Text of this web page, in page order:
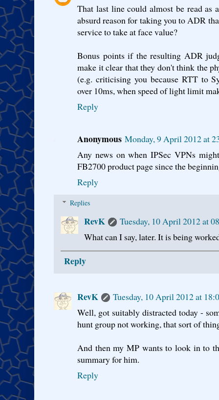
That last line could almost be read
absurd reason for taking you to ADR
service to take at face value?
Bonus points if the resulting ADR
make it clear that they don't think the
(e.g. criticising you because RTT to
over 10ms, when speed of light limit
Reply
Anonymous Monday, 9 April 2012 at
Any news on when IPSec VPNs
FB2700 product page since the
Reply
Replies
RevK
Tuesday, 10 April 2012 at
What can I say, later. It is being
Reply
RevK
Tuesday, 10 April 2012 at
Well, got suitably distracted today -
hunt group not working, that sort of
And then my MP wants to look in to
summary for him.
Reply